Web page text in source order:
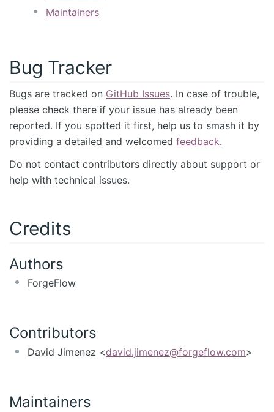
Maintainers
Bug Tracker
Bugs are tracked on GitHub Issues. In case of trouble,
please check there if your issue has already been
reported. If you spotted it first, help us to smash it by
providing a detailed and welcomed feedback.
Do not contact contributors directly about support or
help with technical issues.
Credits
Authors
ForgeFlow
Contributors
David Jimenez <david.jimenez@forgeflow.com>
Maintainers